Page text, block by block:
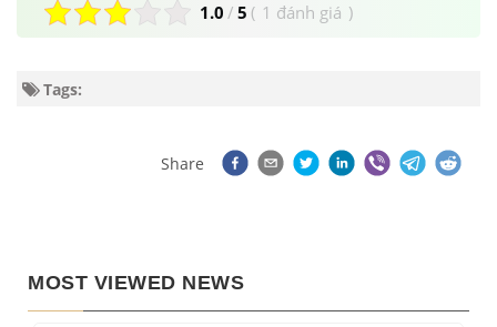
1.0 / 5 ( 1 đánh giá )
Tags:
Share
MOST VIEWED NEWS